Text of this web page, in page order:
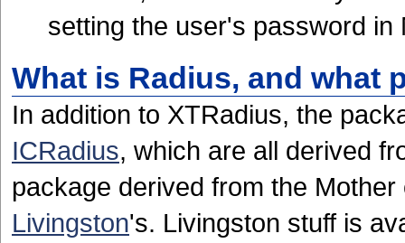
setting the user's password in
What is Radius, and what
In addition to XTRadius, the
ICRadius, which are all derived
package derived from the
Livingston's. Livingston stuff is